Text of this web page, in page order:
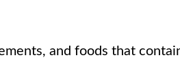
and foods that